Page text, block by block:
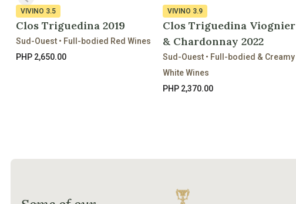
VIVINO 3.5
Clos Triguedina 2019
Sud-Ouest • Full-bodied Red Wines
PHP 2,650.00
VIVINO 3.9
Clos Triguedina Viognier
& Chardonnay 2022
Sud-Ouest • Full-bodied & Creamy
White Wines
PHP 2,370.00